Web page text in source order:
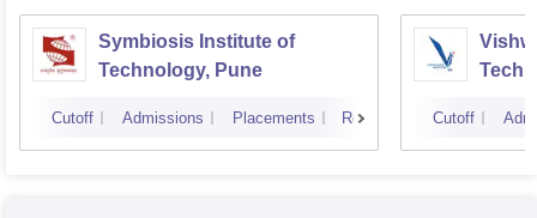
Symbiosis Institute of
Technology, Pune
Cutoff Admissions Placements Reviews Cutoff